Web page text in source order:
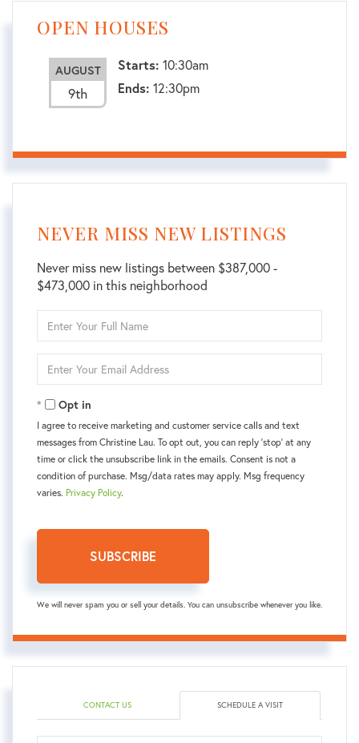
OPEN HOUSES
AUGUST
9th
Starts:10:30am
Ends:12:30pm
NEVER MISS NEW LISTINGS
Never miss new listings between $387,000 -
$473,000 in this neighborhood
Full
Your
Opt in
I agree to receive marketing and customer service calls and text
messages from Christine Lau. To opt out, you can reply 'stop' at any
time or click the unsubscribe link in the emails. Consent is not a
condition of purchase. Msg/data rates may apply. Msg frequency
varies. Privacy Policy.
SUBSCRIBE
We will never spam you or sell your details. You can unsubscribe whenever you like.
CONTACT US SCHEDULE A VISIT